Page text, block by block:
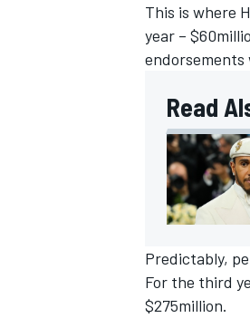
This is where
year –
endorsements
Read
Predictably,
For the third
$275million.